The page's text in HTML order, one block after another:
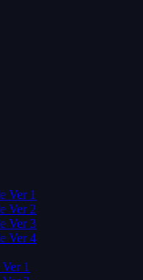
Ver 1
Ver 2
Ver 3
Ver 4
1